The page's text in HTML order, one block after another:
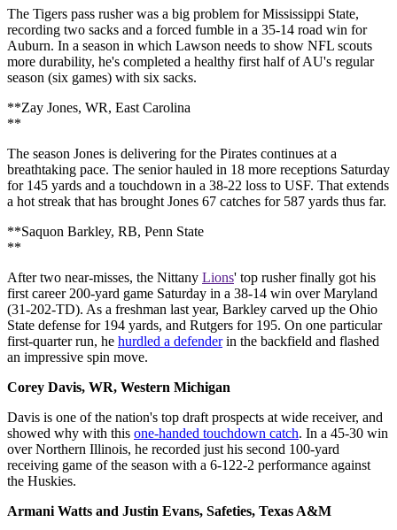
The Tigers pass rusher was a big problem for Mississippi State,
recording two sacks and a forced fumble in a 35-14 road win for
Auburn. In a season in which Lawson needs to show NFL scouts
more durability, he's completed a healthy first half of AU's regular
season (six games) with six sacks.
**Zay Jones, WR, East Carolina
**
The season Jones is delivering for the Pirates continues at a
breathtaking pace. The senior hauled in 18 more receptions Saturday
for 145 yards and a touchdown in a 38-22 loss to USF. That extends
a hot streak that has brought Jones 67 catches for 587 yards thus far.
**Saquon Barkley, RB, Penn State
**
After two near-misses, the Nittany Lions' top rusher finally got his
first career 200-yard game Saturday in a 38-14 win over Maryland
(31-202-TD). As a freshman last year, Barkley carved up the Ohio
State defense for 194 yards, and Rutgers for 195. On one particular
first-quarter run, he hurdled a defenderin the backfield and flashed
an impressive spin move.
Corey Davis, WR, Western Michigan
Davis is one of the nation's top draft prospects at wide receiver, and
showed why with this one-handed touchdown catch. In a 45-30 win
over Northern Illinois, he recorded just his second 100-yard
receiving game of the season with a 6-122-2 performance against
the Huskies.
Armani Watts and Justin Evans, Safeties, Texas A&M